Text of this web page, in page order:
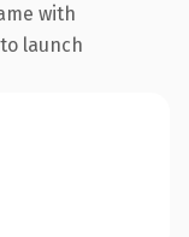
with
launch